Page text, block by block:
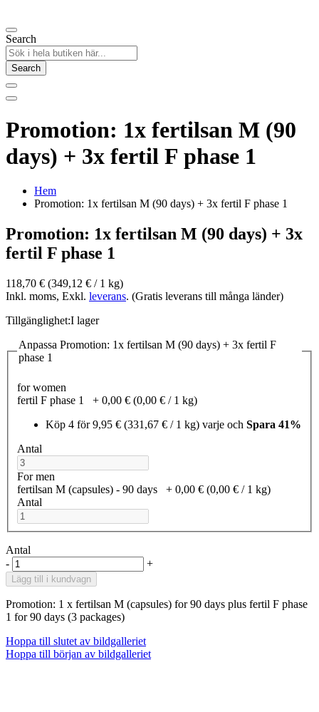
Search
Search
Promotion: 1x fertilsan M (90
days) + 3x fertil F phase 1
Hem
Promotion: 1x fertilsan M (90 days) + 3x fertil F phase 1
Promotion: 1x fertilsan M (90 days) + 3x
fertil F phase 1
118,70 € (349,12 €­ / 1 kg)
Inkl. moms, Exkl. leverans. (Gratis leverans till många länder)
Tillgänglighet:I lager
Anpassa Promotion: 1x fertilsan M (90 days) + 3x fertil F
phase 1
for women
fertil F phase 1
+ 0,00 € (0,00 €­ / 1 kg)
Köp 4 för9,95 € (331,67 €­ / 1 kg) varje och Spara 41%
Antal
For men
fertilsan M (capsules) - 90 days
+ 0,00 € (0,00 €­ / 1 kg)
Antal
Antal
-
+
Lägg till i kundvagn
Promotion: 1 x fertilsan M (capsules) for 90 days plus fertil F phase
1 for 90 days (3 packages)
Hoppa till slutet av bildgalleriet
Hoppa till början av bildgalleriet